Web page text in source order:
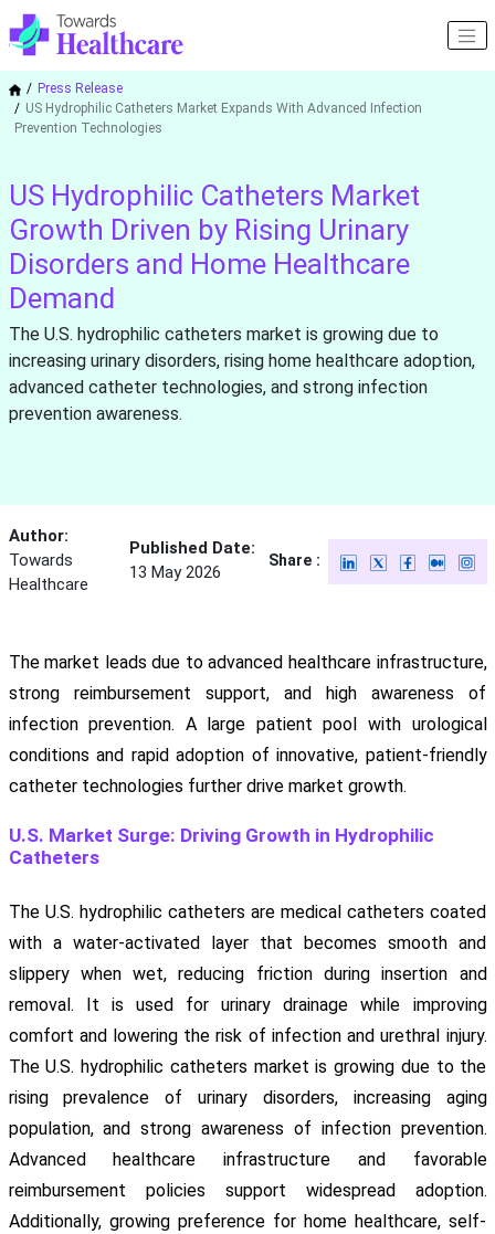
Press Release
US Hydrophilic Catheters Market Expands With Advanced Infection
Prevention Technologies
US Hydrophilic Catheters Market
Growth Driven by Rising Urinary
Disorders and Home Healthcare
Demand
The U.S. hydrophilic catheters market is growing due to
increasing urinary disorders, rising home healthcare adoption,
advanced catheter technologies, and strong infection
prevention awareness.
Author:
Towards
Healthcare
Published Date:
13 May 2026
Share :
The market leads due to advanced healthcare infrastructure,
strong reimbursement support, and high awareness of
infection prevention. A large patient pool with urological
conditions and rapid adoption of innovative, patient-friendly
catheter technologies further drive market growth.
U.S. Market Surge: Driving Growth in Hydrophilic
Catheters
The U.S. hydrophilic catheters are medical catheters coated
with a water-activated layer that becomes smooth and
slippery when wet, reducing friction during insertion and
removal. It is used for urinary drainage while improving
comfort and lowering the risk of infection and urethral injury.
The U.S. hydrophilic catheters market is growing due to the
rising prevalence of urinary disorders, increasing aging
population, and strong awareness of infection prevention.
Advanced healthcare infrastructure and favorable
reimbursement policies support widespread adoption.
Additionally, growing preference for home healthcare, self-